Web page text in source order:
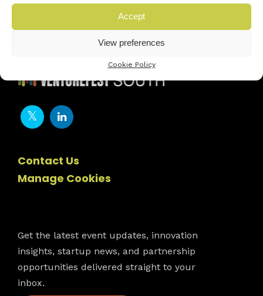
Accept
View preferences
Cookie Policy
Contact Us
Manage Cookies
Get the latest event updates, innovation
insights, startup news, and partnership
opportunities delivered straight to your
inbox.